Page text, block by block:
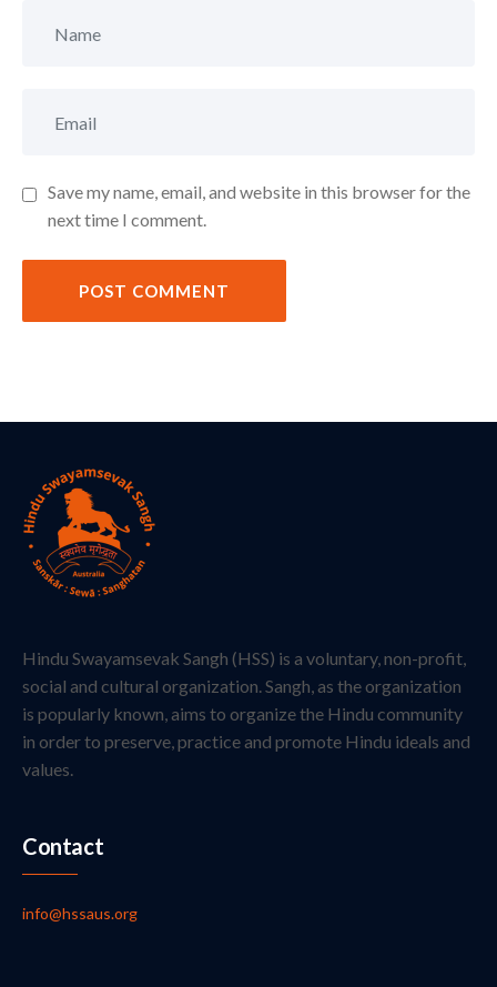
Save my name, email, and website in this browser for the
next time I comment.
POST COMMENT
Hindu Swayamsevak Sangh (HSS) is a voluntary, non-profit,
social and cultural organization. Sangh, as the organization
is popularly known, aims to organize the Hindu community
in order to preserve, practice and promote Hindu ideals and
values.
Contact
info@hssaus.org